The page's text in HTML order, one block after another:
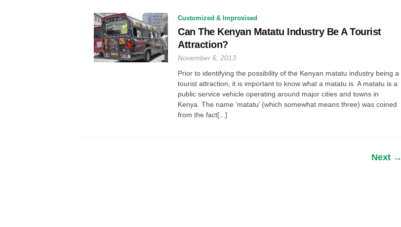
Customized & Improvised
Can The Kenyan Matatu Industry Be A Tourist
Attraction?
November 6, 2013
Prior to identifying the possibility of the Kenyan matatu industry being a
tourist attraction, it is important to know what a matatu is. A matatu is a
public service vehicle operating around major cities and towns in
Kenya. The name ‘matatu’ (which somewhat means three) was coined
from the fact[...]
Next →